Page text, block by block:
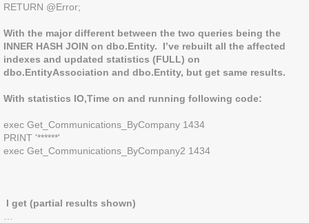
RETURN @Error;
With the major different between the two queries being the
INNER HASH JOIN on dbo.Entity. I’ve rebuilt all the affected
indexes and updated statistics (FULL) on
dbo.EntityAssociation and dbo.Entity, but get same results.
With statistics IO,Time on and running following code:
exec Get_Communications_ByCompany 1434
PRINT '******'
exec Get_Communications_ByCompany2 1434
I get (partial results shown)